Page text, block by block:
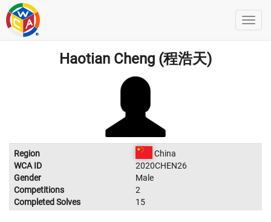
Haotian Cheng (程浩天)
Region
China
WCA ID
2020CHEN26
Gender
Male
Competitions
2
Completed Solves
15